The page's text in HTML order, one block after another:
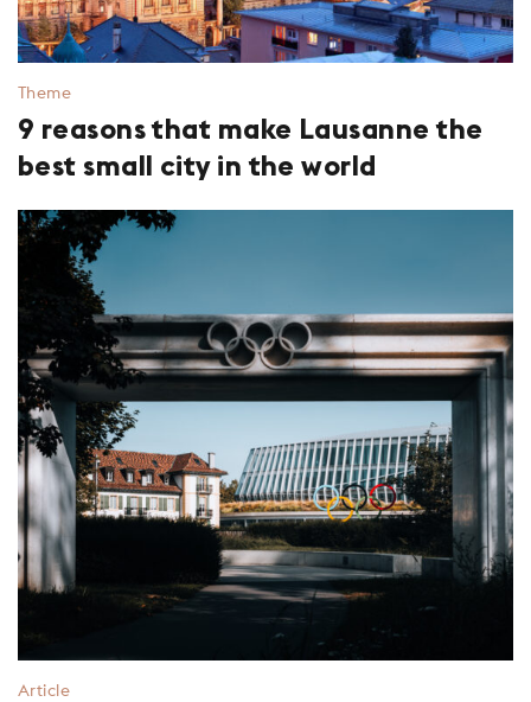
Theme
9 reasons that make Lausanne the
best small city in the world
Article